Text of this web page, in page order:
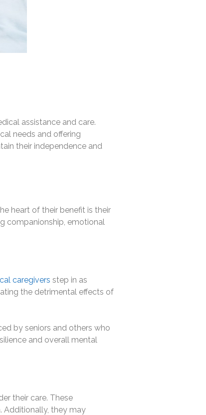
assistance and care.
needs and offering
their independence and
heart of their benefit is their
companionship, emotional
caregivers step in as
the detrimental effects of
by seniors and others who
and overall mental
their care. These
Additionally, they may